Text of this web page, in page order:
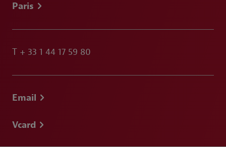
Paris
T + 33 1 44 17 59 80
Email
Vcard